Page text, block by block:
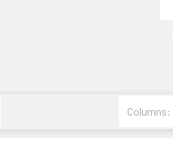
Columns: